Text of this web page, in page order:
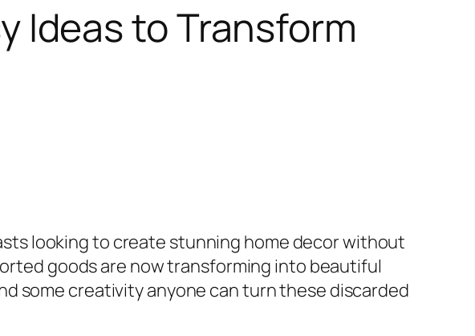
Ideas to Transform
looking to create stunning home decor without
goods are now transforming into beautiful
some creativity anyone can turn these discarded